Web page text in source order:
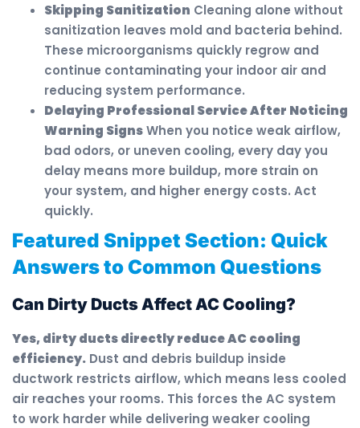
Skipping Sanitization Cleaning alone without
sanitization leaves mold and bacteria behind.
These microorganisms quickly regrow and
continue contaminating your indoor air and
reducing system performance.
Delaying Professional Service After Noticing
Warning SignsWhen you notice weak airflow,
bad odors, or uneven cooling, every day you
delay means more buildup, more strain on
your system, and higher energy costs. Act
quickly.
Featured Snippet Section: Quick
Answers to Common Questions
Can Dirty Ducts Affect AC Cooling?
Yes, dirty ducts directly reduce AC cooling
efficiency. Dust and debris buildup inside
ductwork restricts airflow, which means less cooled
air reaches your rooms. This forces the AC system
to work harder while delivering weaker cooling